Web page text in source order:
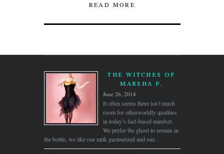
READ MORE
THE WITCHES OF
MARSHA P.
June 26, 2014
It often seems there isn’t much
room for otherworldly qualities
in today’s fact-based mindset.
We prefer the ghost to remain in
the bottle, we like our milk pasteurized and our...